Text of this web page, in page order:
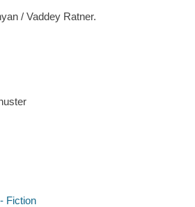
/ Vaddey Ratner.
Fiction